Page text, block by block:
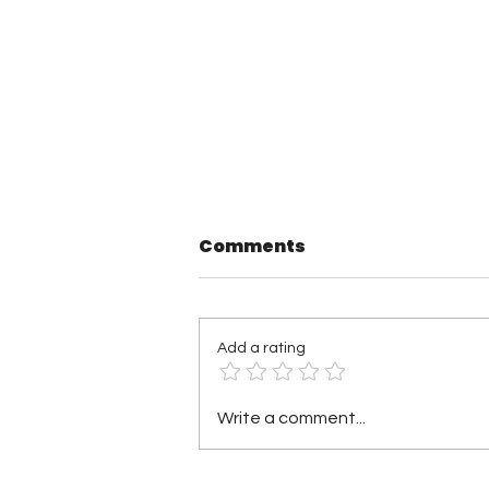
Pound Town Wrestling 3
Results: Hunter
Comments
Add a rating
Write a comment...